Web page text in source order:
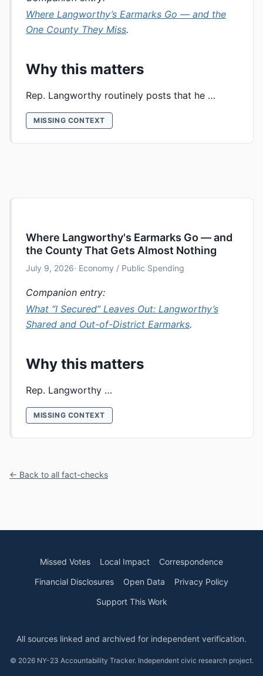
Where Langworthy’s Earmarks Go — and the
One County They Miss.
Why this matters
Rep. Langworthy routinely posts that he …
MISSING CONTEXT
Where Langworthy's Earmarks Go — and
the County That Gets Almost Nothing
July 9, 2026· Economy / Public Spending
Companion entry:
What “I Secured” Leaves Out: Langworthy’s
Shared and Out-of-District Earmarks.
Why this matters
Rep. Langworthy …
MISSING CONTEXT
← Back to all fact-checks
Missed Votes Local Impact
Correspondence
Financial Disclosures
Open Data
Privacy Policy
Support This Work
All sources linked and archived for independent verification.
© 2026 NY-23 Accountability Tracker. Independent civic research project.